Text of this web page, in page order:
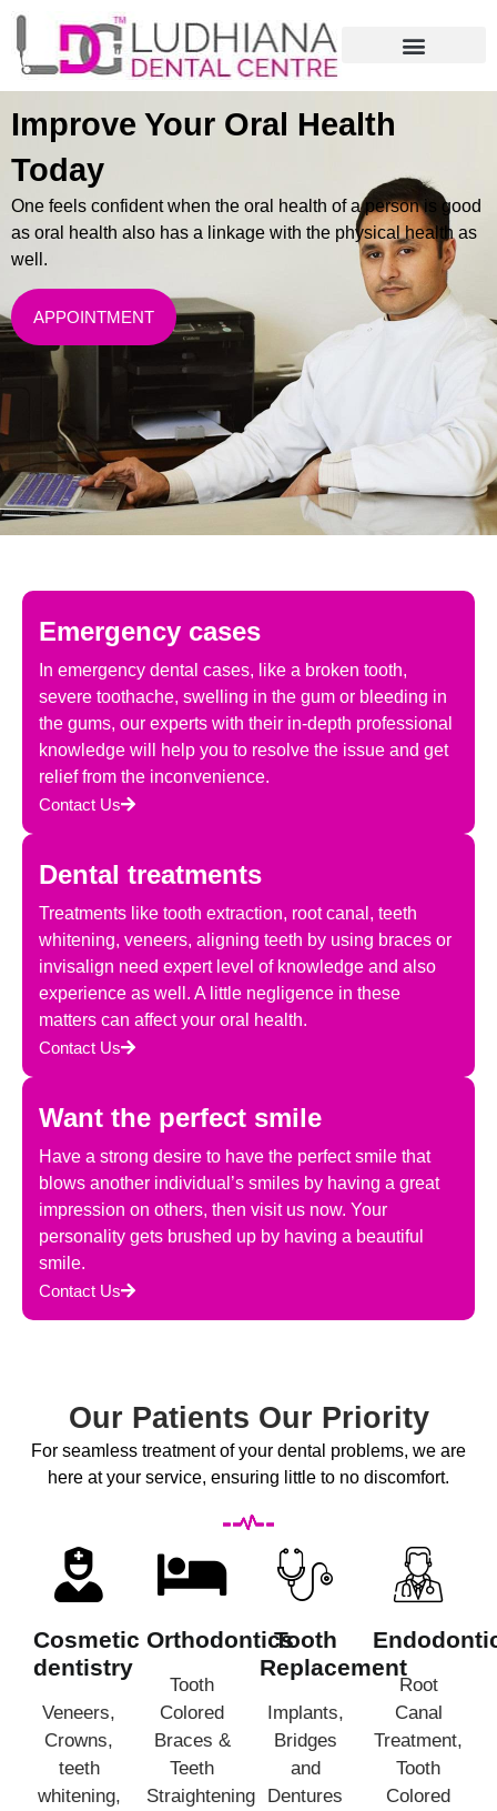
Improve Your Oral Health
Today
One feels confident when the oral health of a person is good
as oral health also has a linkage with the physical health as
well.
APPOINTMENT
Emergency cases
In emergency dental cases, like a broken tooth,
severe toothache, swelling in the gum or bleeding in
the gums, our experts with their in-depth professional
knowledge will help you to resolve the issue and get
relief from the inconvenience.
Contact Us
Dental treatments
Treatments like tooth extraction, root canal, teeth
whitening, veneers, aligning teeth by using braces or
invisalign need expert level of knowledge and also
experience as well. A little negligence in these
matters can affect your oral health.
Contact Us
Want the perfect smile
Have a strong desire to have the perfect smile that
blows another individual’s smiles by having a great
impression on others, then visit us now. Your
personality gets brushed up by having a beautiful
smile.
Contact Us
Our Patients Our Priority
For seamless treatment of your dental problems, we are
here at your service, ensuring little to no discomfort.
Cosmetic
dentistry
Veneers,
Crowns,
teeth
whitening,
Orthodontics
Tooth
Colored
Braces &
Teeth
Straightening
Tooth
Replacement
Implants,
Bridges
and
Dentures
Root
Canal
Treatment,
Tooth
Colored